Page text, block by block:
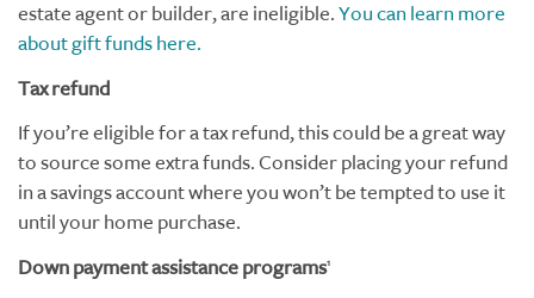
estate agent or builder, are ineligible.You can learn more
about gift funds here.
Tax refund
If you’re eligible for a tax refund, this could be a great way
to source some extra funds. Consider placing your refund
in a savings account where you won’t be tempted to use it
until your home purchase.
Down payment assistance programs1